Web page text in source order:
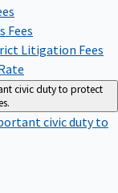
Fees
Litigation Fees
civic duty to protect
civic duty to